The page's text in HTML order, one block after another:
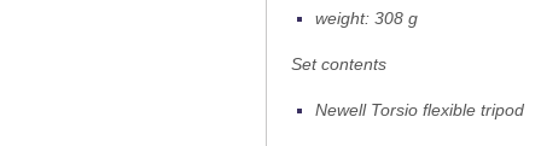
weight: 308 g
Set contents
Newell Torsio flexible tripod